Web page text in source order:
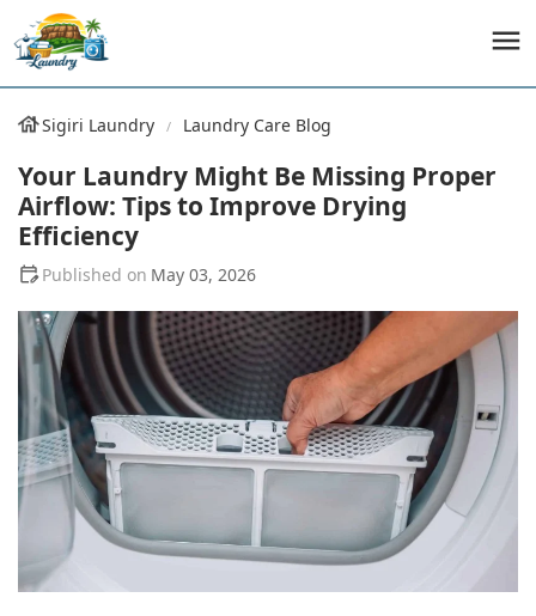
Sigiri Laundry Laundry Care Blog
Your Laundry Might Be Missing Proper
Airflow: Tips to Improve Drying
Efficiency
May 03, 2026